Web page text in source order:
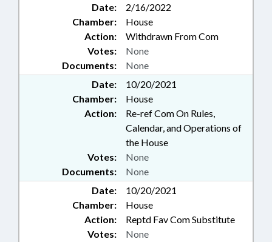
Date:
2/16/2022
Chamber:
House
Action:
Withdrawn From Com
Documents: None
Votes: None
Date:
10/20/2021
Chamber:
House
Action:
Re-ref Com On Rules,
Calendar, and Operations of
the House
Documents: None
Votes: None
Date:
10/20/2021
Chamber:
House
Action:
Reptd Fav Com Substitute
Votes: None